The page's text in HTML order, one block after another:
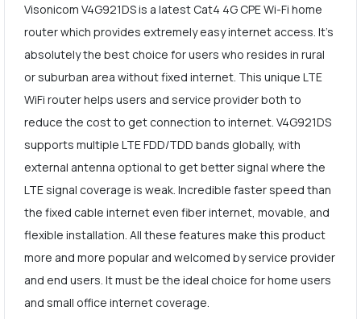
Visonicom V4G921DS is a latest Cat4 4G CPE Wi-Fi home
router which provides extremely easy internet access. It's
absolutely the best choice for users who resides in rural
or suburban area without fixed internet. This unique LTE
WiFi router helps users and service provider both to
reduce the cost to get connection to internet. V4G921DS
supports multiple LTE FDD/TDD bands globally, with
external antenna optional to get better signal where the
LTE signal coverage is weak. Incredible faster speed than
the fixed cable internet even fiber internet, movable, and
flexible installation. All these features make this product
more and more popular and welcomed by service provider
and end users. It must be the ideal choice for home users
and small office internet coverage.